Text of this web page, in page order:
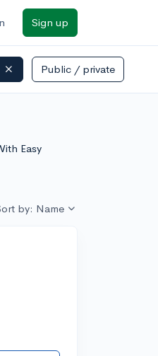
Sign up
Public / private
Easy
by: Name